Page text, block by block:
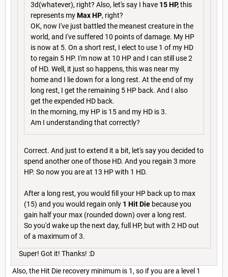
3d(whatever), right? Also, let's say I have 15 HP,this
represents myMax HP, right?
OK, now I've just battled the meanest creature in the
world, and I've suffered 10 points of damage. My HP
is now at 5. On a short rest, I elect to use 1 of my HD
to regain 5 HP. I'm now at 10 HP and I can still use 2
of HD. Well, it just so happens, this was near my
home and I lie down for a long rest. At the end of my
long rest, I get the remaining 5 HP back. And I also
get the expended HD back.
In the morning, my HP is 15 and my HD is 3.
Am I understanding that correctly?
Correct. And just to extend it a bit, let's say you decided to
spend another one of those HD. And you regain 3 more
HP. So now you are at 13 HP with 1 HD.
After a long rest, you would fill your HP back up to max
(15) and you would regain only 1 Hit Die because you
gain half your max (rounded down) over a long rest.
So you'd wake up the next day, full HP, but with 2 HD out
of a maximum of 3.
Super! Got it! Thanks! :D
Also, the Hit Die recovery minimum is 1, so if you are a level 1